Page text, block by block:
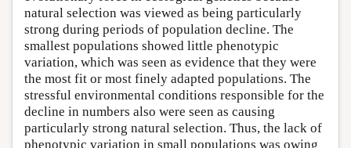
natural selection was viewed as being particularly
strong during periods of population decline. The
smallest populations showed little phenotypic
variation, which was seen as evidence that they were
the most fit or most finely adapted populations. The
stressful environmental conditions responsible for the
decline in numbers also were seen as causing
particularly strong natural selection. Thus, the lack of
phenotypic variation in small populations was owing